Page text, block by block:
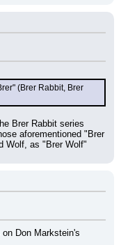
(Brer Rabbit, Brer
Brer Rabbit series
aforementioned "Brer
Wolf, as "Brer Wolf"
Don Markstein's